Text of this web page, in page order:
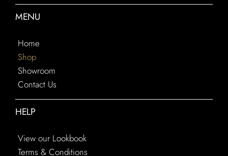
MENU
Home
Shop
Showroom
Contact Us
HELP
View our Lookbook
Terms & Conditions